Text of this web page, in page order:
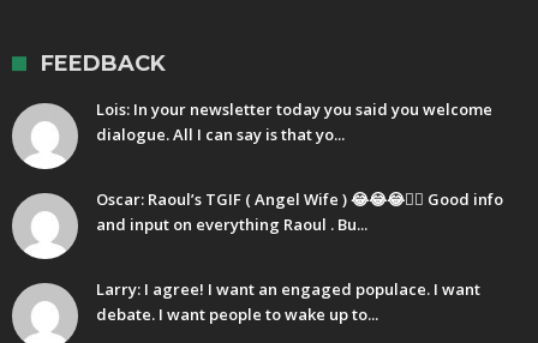
FEEDBACK
Lois: In your newsletter today you said you welcome
dialogue. All I can say is that yo...
Oscar: Raoul’s TGIF ( Angel Wife ) 😂😂😂🤷‍♂️ Good info
and input on everything Raoul . Bu...
Larry: I agree! I want an engaged populace. I want
debate. I want people to wake up to...